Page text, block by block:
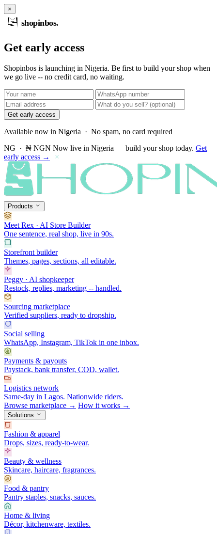
×
shopinbos.
Get early access
Shopinbos is launching in Nigeria. Be first to build your shop when
we go live -- no credit card, no waiting.
Get early access
Available now in Nigeria · No spam, no card required
NG · ₦ NGN Now live in Nigeria — build your shop today. Get
early access →
×
Products
Meet Rex · AI Store Builder
One sentence, real shop, live in 90s.
Storefront builder
Themes, pages, sections, all editable.
Peggy · AI shopkeeper
Restock, replies, marketing -- handled.
Sourcing marketplace
Verified suppliers, ready to dropship.
Social selling
WhatsApp, Instagram, TikTok in one inbox.
Payments & payouts
Paystack, bank transfer, COD, wallet.
Logistics network
Same-day in Lagos. Nationwide riders.
Browse marketplace → How it works →
Solutions
Fashion & apparel
Drops, sizes, ready-to-wear.
Beauty & wellness
Skincare, haircare, fragrances.
Food & pantry
Pantry staples, snacks, sauces.
Home & living
Décor, kitchenware, textiles.